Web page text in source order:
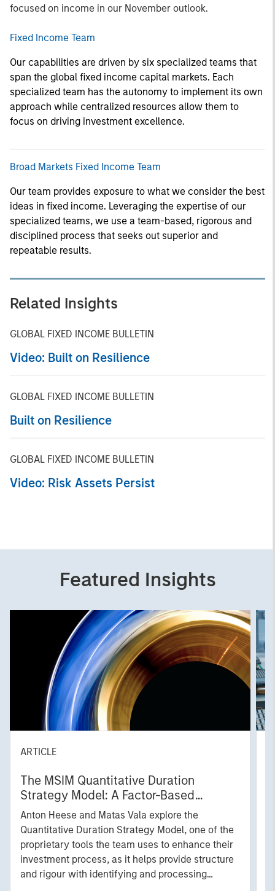
focused on income in our November outlook.
Fixed Income Team
Our capabilities are driven by six specialized teams that
span the global fixed income capital markets. Each
specialized team has the autonomy to implement its own
approach while centralized resources allow them to
focus on driving investment excellence.
Broad Markets Fixed Income Team
Our team provides exposure to what we consider the best
ideas in fixed income. Leveraging the expertise of our
specialized teams, we use a team-based, rigorous and
disciplined process that seeks out superior and
repeatable results.
Related Insights
GLOBAL FIXED INCOME BULLETIN
Video: Built on Resilience
GLOBAL FIXED INCOME BULLETIN
Built on Resilience
GLOBAL FIXED INCOME BULLETIN
Video: Risk Assets Persist
Featured Insights
ARTICLE
The MSIM Quantitative Duration
Strategy Model: A Factor-Based
Approach to Managing Interest Rates
Anton Heese and Matas Vala explore the
Quantitative Duration Strategy Model, one of the
proprietary tools the team uses to enhance their
investment process, as it helps provide structure
and rigour with identifying and processing